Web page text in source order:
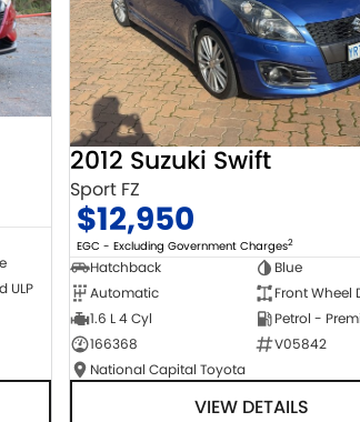
ULP
2012 Suzuki Swift
Sport FZ
$12,950
EGC - Excluding Government Charges2
Hatchback
Blue
Automatic
Front Wheel
1.6 L 4 Cyl
Petrol -
166368
V05842
National Capital Toyota
VIEW DETAILS